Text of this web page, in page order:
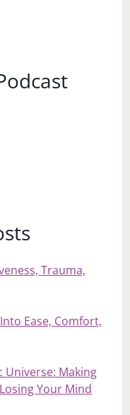
Trauma,
Ease, Comfort,
Universe: Making
Your Mind